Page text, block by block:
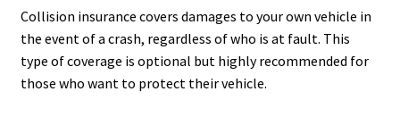
Collision insurance covers damages to your own vehicle in
the event of a crash, regardless of who is at fault. This
type of coverage is optional but highly recommended for
those who want to protect their vehicle.